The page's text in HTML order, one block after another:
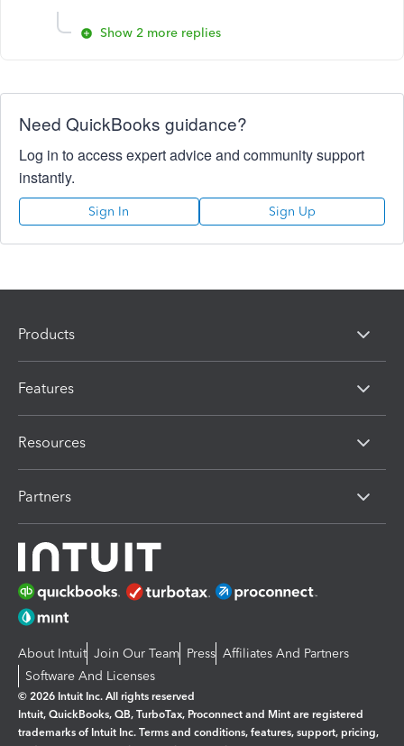
Show 2 more replies
Need QuickBooks guidance?
Log in to access expert advice and community support
instantly.
Sign In Sign Up
Products
Features
Resources
Partners
About Intuit Join Our Team Press Affiliates And Partners
Software And Licenses
© 2026 Intuit Inc. All rights reserved
Intuit, QuickBooks, QB, TurboTax, Proconnect and Mint are registered
trademarks of Intuit Inc. Terms and conditions, features, support, pricing,